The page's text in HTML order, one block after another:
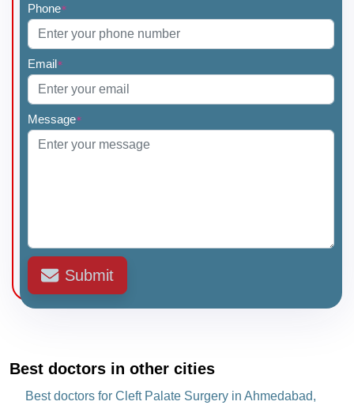
Phone*
Email*
Message*
Submit
Best doctors in other cities
Best doctors for Cleft Palate Surgery in Ahmedabad,